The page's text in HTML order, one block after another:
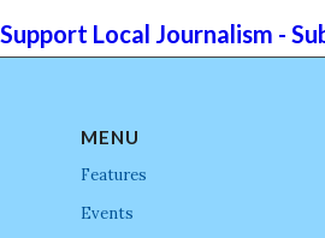
Support Local Journalism -
MENU
Features
Events